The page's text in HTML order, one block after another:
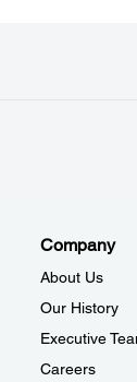
Company
About Us
Our History
Executive
Careers